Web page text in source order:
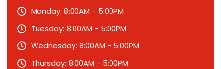
Monday: 8:00AM - 5:00PM
Tuesday: 8:00AM - 5:00PM
Wednesday: 8:00AM - 5:00PM
Thursday: 8:00AM - 5:00PM